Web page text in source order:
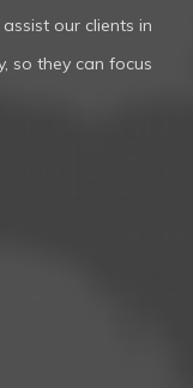
our clients in
so they can focus